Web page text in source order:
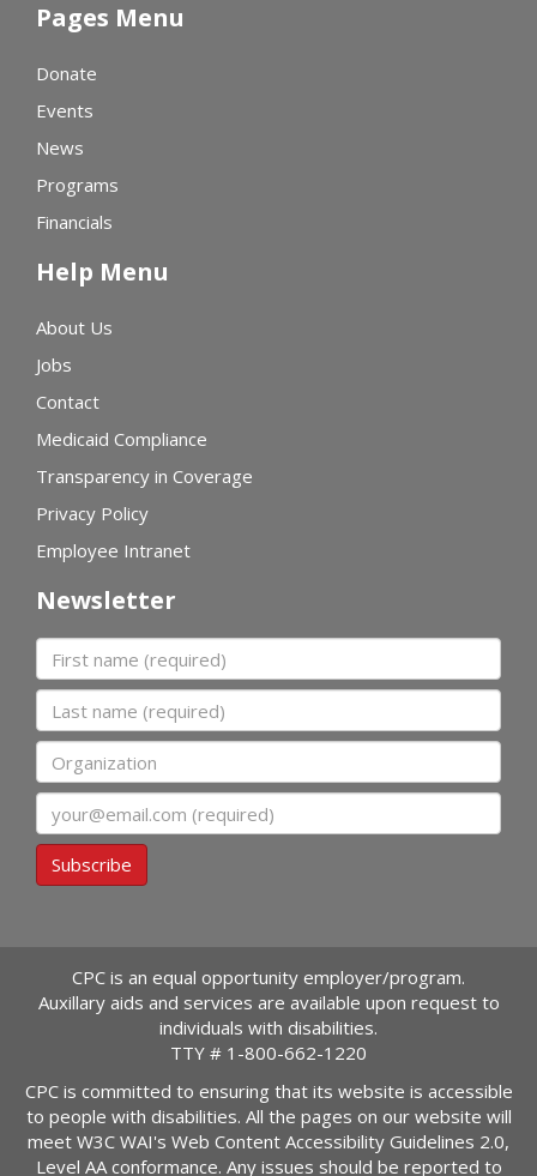
Pages Menu
Donate
Events
News
Programs
Financials
Help Menu
About Us
Jobs
Contact
Medicaid Compliance
Transparency in Coverage
Privacy Policy
Employee Intranet
Newsletter
First name
Last name
Organization
Subscribe
CPC is an equal opportunity employer/program.
Auxillary aids and services are available upon request to
individuals with disabilities.
TTY # 1-800-662-1220
CPC is committed to ensuring that its website is accessible
to people with disabilities. All the pages on our website will
meet W3C WAI's Web Content Accessibility Guidelines 2.0,
Level AA conformance. Any issues should be reported to